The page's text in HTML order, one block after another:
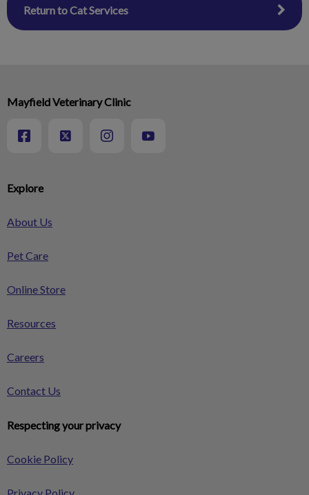
Return to Cat Services
Explore
About Us
Pet Care
Online Store
Resources
Careers
Contact Us
Respecting your privacy
Cookie Policy
Mayfield Veterinary Clinic